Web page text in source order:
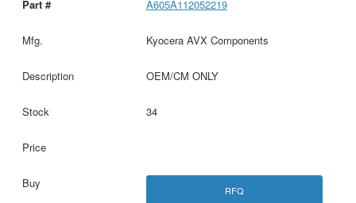
A605A112052219
Kyocera AVX Components
OEM/CM ONLY
34
RFQ